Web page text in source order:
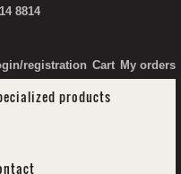
8814
registration Cart My orders
products